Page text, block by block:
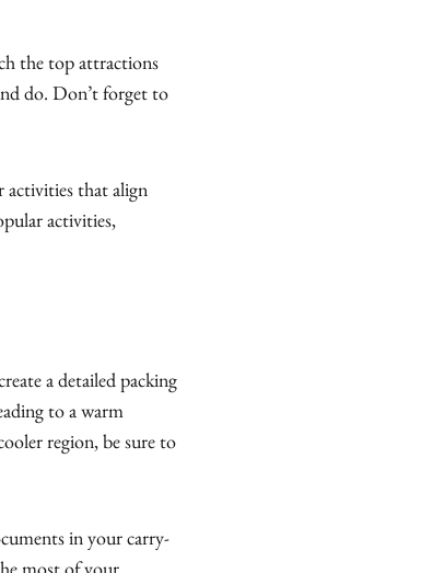
the top attractions
do. Don’t forget to
activities that align
activities,
a detailed packing
to a warm
region, be sure to
in your carry-